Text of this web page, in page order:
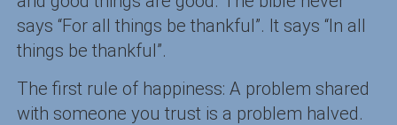
says “For all things be thankful”. It says “In all
things be thankful”.
The first rule of happiness: A problem shared
with someone you trust is a problem halved.